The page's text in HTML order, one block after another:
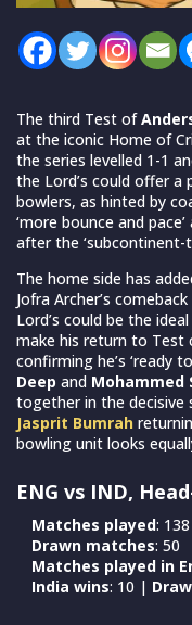
The third Test of
at the iconic Home of
the series levelled 1-1
the Lord’s could offer
bowlers, as hinted by
‘more bounce and
after the ‘subcontinent-
The home side has
Jofra Archer’s
Lord’s could be the
make his return to Test
confirming he’s ‘ready
Deep and Mohammed
together in the decisive
Jasprit Bumrah
bowling unit looks
ENG vs IND,
Matches played:
Drawn matches: 50
Matches played in
India wins: 10 |